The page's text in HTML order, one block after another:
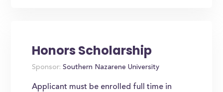
Honors Scholarship
Sponsor: Southern Nazarene University
Applicant must be enrolled full time in